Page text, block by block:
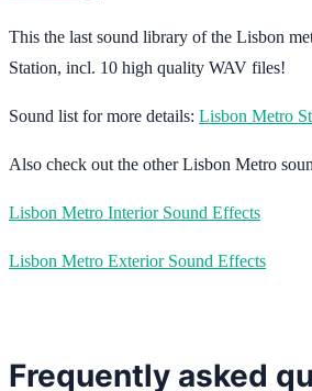
This the last sound library of the Lisbon
Station, incl. 10 high quality WAV files!
Sound list for more details: Lisbon Metro
Also check out the other Lisbon Metro
Lisbon Metro Interior Sound Effects
Lisbon Metro Exterior Sound Effects
Frequently asked